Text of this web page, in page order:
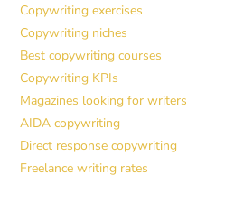
Copywriting exercises
Copywriting niches
Best copywriting courses
Copywriting KPIs
Magazines looking for writers
AIDA copywriting
Direct response copywriting
Freelance writing rates